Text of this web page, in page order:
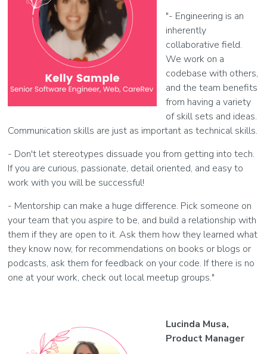
"- Engineering is an
inherently
collaborative field.
We work on a
codebase with others,
and the team benefits
from having a variety
of skill sets and ideas.
Communication skills are just as important as technical skills.
- Don't let stereotypes dissuade you from getting into tech.
If you are curious, passionate, detail oriented, and easy to
work with you will be successful!
- Mentorship can make a huge difference. Pick someone on
your team that you aspire to be, and build a relationship with
them if they are open to it. Ask them how they learned what
they know now, for recommendations on books or blogs or
podcasts, ask them for feedback on your code. If there is no
one at your work, check out local meetup groups."
Lucinda Musa,
Product Manager